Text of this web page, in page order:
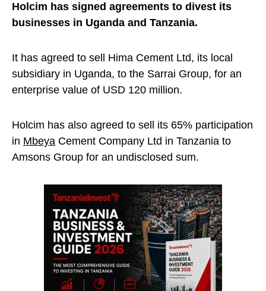
Holcim has signed agreements to divest its
businesses in Uganda and Tanzania.
It has agreed to sell Hima Cement Ltd, its local
subsidiary in Uganda, to the Sarrai Group, for an
enterprise value of USD 120 million.
Holcim has also agreed to sell its 65% participation
in Mbeya Cement Company Ltd in Tanzania to
Amsons Group for an undisclosed sum.